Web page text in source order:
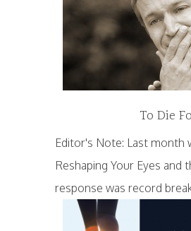
To Die
Editor's Note: Last month
Reshaping Your Eyes and
response was record